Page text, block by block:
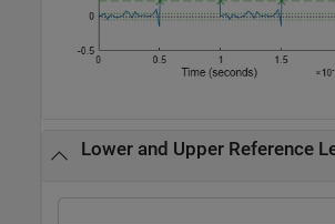
Lower and Upper Reference